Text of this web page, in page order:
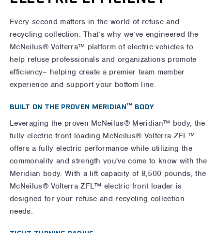
Every second matters in the world of refuse and
recycling collection. That’s why we’ve engineered the
McNeilus® Volterra™ platform of electric vehicles to
help refuse professionals and organizations promote
efficiency– helping create a premier team member
experience and support your bottom line.
BUILT ON THE PROVEN MERIDIANTM BODY
Leveraging the proven McNeilus® Meridian™ body, the
fully electric front loading McNeilus® Volterra ZFL™
offers a fully electric performance while utilizing the
commonality and strength you've come to know with the
Meridian body. With a lift capacity of 8,500 pounds, the
McNeilus® Volterra ZFL™ electric front loader is
designed for your refuse and recycling collection
needs.